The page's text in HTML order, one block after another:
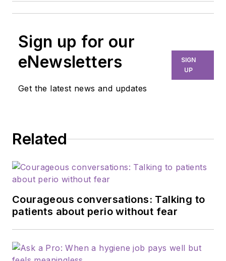
Sign up for our
eNewsletters
Get the latest news and updates
SIGN
UP
Related
Courageous conversations: Talking to
patients about perio without fear